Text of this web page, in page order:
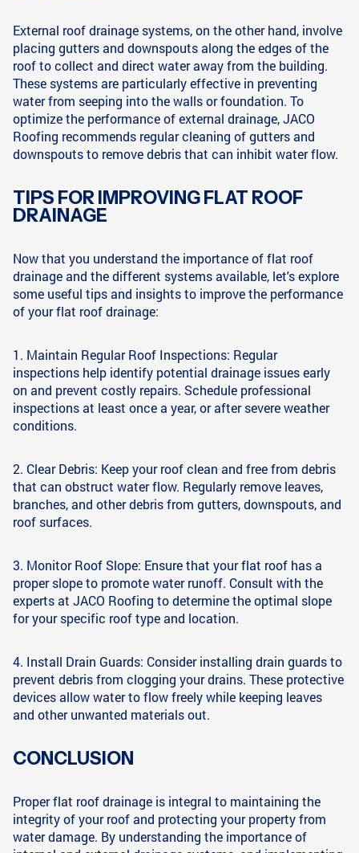
External roof drainage systems, on the other hand, involve
placing gutters and downspouts along the edges of the
roof to collect and direct water away from the building.
These systems are particularly effective in preventing
water from seeping into the walls or foundation. To
optimize the performance of external drainage, JACO
Roofing recommends regular cleaning of gutters and
downspouts to remove debris that can inhibit water flow.
TIPS FOR IMPROVING FLAT ROOF
DRAINAGE
Now that you understand the importance of flat roof
drainage and the different systems available, let's explore
some useful tips and insights to improve the performance
of your flat roof drainage:
1. Maintain Regular Roof Inspections: Regular
inspections help identify potential drainage issues early
on and prevent costly repairs. Schedule professional
inspections at least once a year, or after severe weather
conditions.
2. Clear Debris: Keep your roof clean and free from debris
that can obstruct water flow. Regularly remove leaves,
branches, and other debris from gutters, downspouts, and
roof surfaces.
3. Monitor Roof Slope: Ensure that your flat roof has a
proper slope to promote water runoff. Consult with the
experts at JACO Roofing to determine the optimal slope
for your specific roof type and location.
4. Install Drain Guards: Consider installing drain guards to
prevent debris from clogging your drains. These protective
devices allow water to flow freely while keeping leaves
and other unwanted materials out.
CONCLUSION
Proper flat roof drainage is integral to maintaining the
integrity of your roof and protecting your property from
water damage. By understanding the importance of